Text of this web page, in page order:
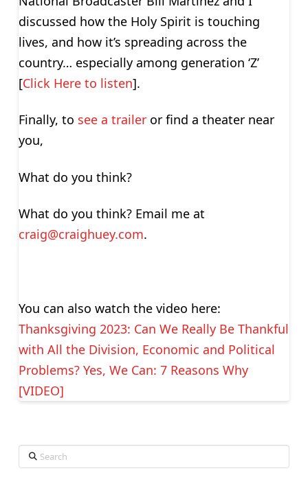
discussed how the Holy Spirit is touching
lives, and how it’s spreading across the
country… especially among generation ‘Z’
[Click Here to listen].
Finally, to see a traileror find a theater near
you,
What do you think?
What do you think? Email me at
craig@craighuey.com.
You can also watch the video here:
Thanksgiving 2023: Can We Really Be Thankful
with All the Division, Economic and Political
Problems? Yes, We Can: 7 Reasons Why
[VIDEO]
Search